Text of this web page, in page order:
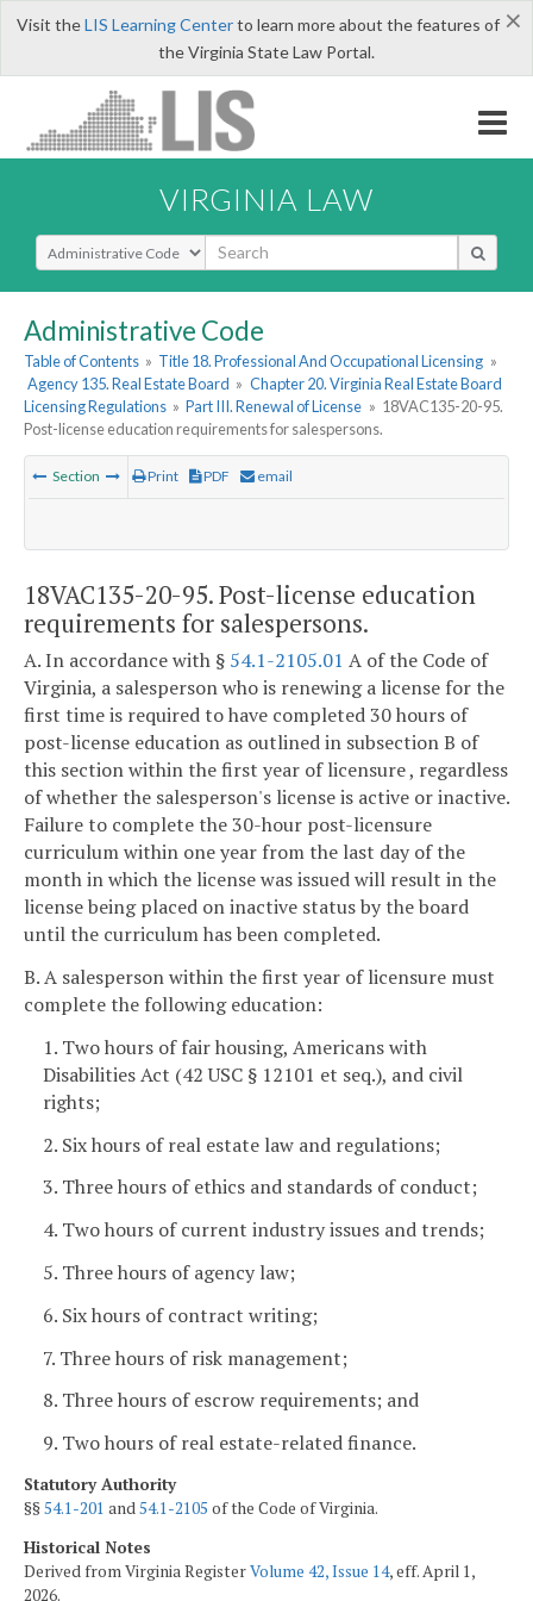
×
Visit theLIS Learning Centerto learn more about the features of
the Virginia State Law Portal.
VIRGINIA LAW
Select Search Type
Administrative Code
Table of Contents » Title 18. Professional And Occupational Licensing »
Agency 135. Real Estate Board » Chapter 20. Virginia Real Estate Board
Licensing Regulations » Part III. Renewal of License » 18VAC135-20-95.
Post-license education requirements for salespersons.
Section Print PDF email
18VAC135-20-95. Post-license education
requirements for salespersons.
A. In accordance with § 54.1-2105.01 A of the Code of
Virginia, a salesperson who is renewing a license for the
first time is required to have completed 30 hours of
post-license education as outlined in subsection B of
this section within the first year of licensure , regardless
of whether the salesperson's license is active or inactive.
Failure to complete the 30-hour post-licensure
curriculum within one year from the last day of the
month in which the license was issued will result in the
license being placed on inactive status by the board
until the curriculum has been completed.
B. A salesperson within the first year of licensure must
complete the following education:
1. Two hours of fair housing, Americans with
Disabilities Act (42 USC § 12101 et seq.), and civil
rights;
2. Six hours of real estate law and regulations;
3. Three hours of ethics and standards of conduct;
4. Two hours of current industry issues and trends;
5. Three hours of agency law;
6. Six hours of contract writing;
7. Three hours of risk management;
8. Three hours of escrow requirements; and
9. Two hours of real estate-related finance.
Statutory Authority
§§54.1-201 and54.1-2105 of the Code of Virginia.
Historical Notes
Derived from Virginia RegisterVolume 42, Issue 14, eff. April 1,
2026.